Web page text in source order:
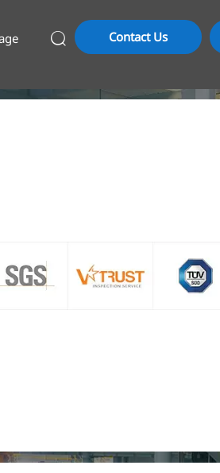
 Contact Us